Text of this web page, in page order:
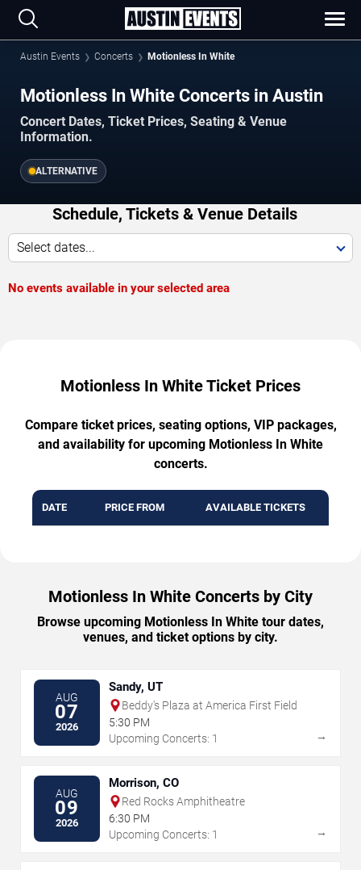
Austin Events Concerts Motionless In White
Motionless In White Concerts in Austin
Concert Dates, Ticket Prices, Seating & Venue
Information.
ALTERNATIVE
Schedule, Tickets & Venue Details
Select dates...
No events available in your selected area
Motionless In White Ticket Prices
Compare ticket prices, seating options, VIP packages,
and availability for upcoming Motionless In White
concerts.
DATE PRICE FROM AVAILABLE TICKETS
Motionless In White Concerts by City
Browse upcoming Motionless In White tour dates,
venues, and ticket options by city.
AUG
07
2026
Sandy, UT
Beddy's Plaza at America First Field
5:30 PM
Upcoming Concerts: 1
→
AUG
09
2026
Morrison, CO
Red Rocks Amphitheatre
6:30 PM
Upcoming Concerts: 1
→